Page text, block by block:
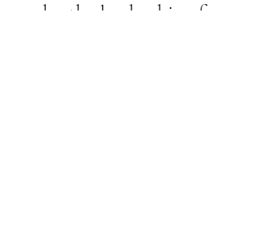
under the leadership of